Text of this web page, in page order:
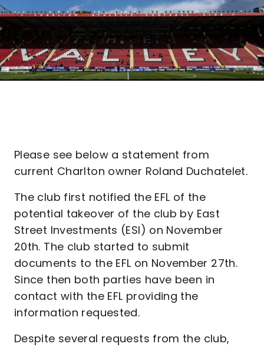
Please see below a statement from
current Charlton owner Roland Duchatelet.
The club first notified the EFL of the
potential takeover of the club by East
Street Investments (ESI) on November
20th. The club started to submit
documents to the EFL on November 27th.
Since then both parties have been in
contact with the EFL providing the
information requested.
Despite several requests from the club,